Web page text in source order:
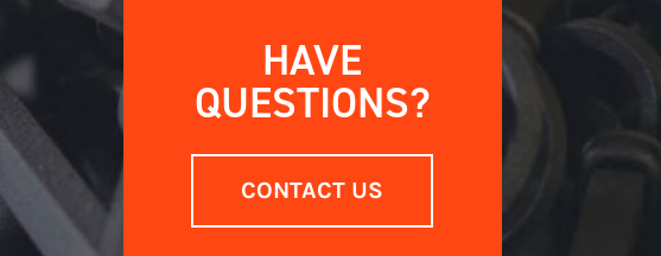
HAVE
QUESTIONS?
CONTACT US